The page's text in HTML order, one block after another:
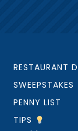
RESTAURANT
SWEEPSTAKES
PENNY LIST
TIPS